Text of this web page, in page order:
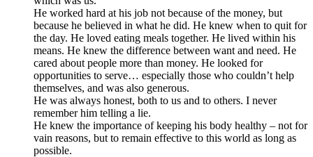
He worked hard at his job not because of the money, but
because he believed in what he did. He knew when to quit for
the day. He loved eating meals together. He lived within his
means. He knew the difference between want and need. He
cared about people more than money. He looked for
opportunities to serve… especially those who couldn’t help
themselves, and was also generous.
He was always honest, both to us and to others. I never
remember him telling a lie.
He knew the importance of keeping his body healthy – not for
vain reasons, but to remain effective to this world as long as
possible.